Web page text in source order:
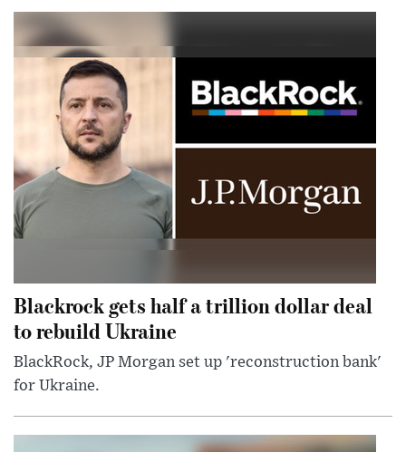
Blackrock gets half a trillion dollar deal
to rebuild Ukraine
BlackRock, JP Morgan set up 'reconstruction bank'
for Ukraine.